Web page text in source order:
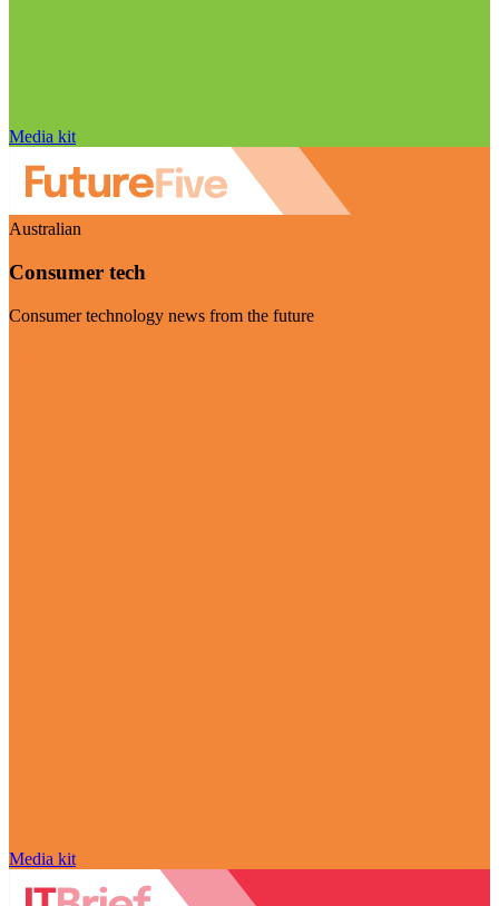
Media kit
Australian
Consumer tech
Consumer technology news from the future
Media kit